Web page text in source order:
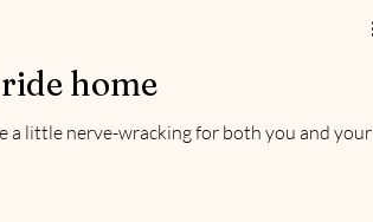
home
a little nerve-wracking for both you and your